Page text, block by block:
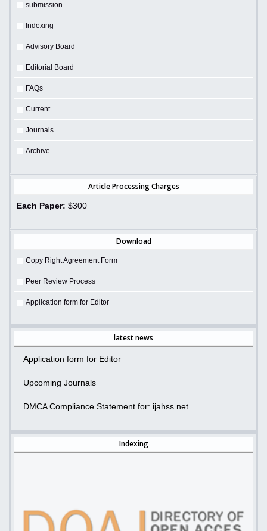
submission
Indexing
Advisory Board
Editorial Board
FAQs
Current
Journals
Archive
Article Processing Charges
Each Paper: $300
Download
Copy Right Agreement Form
Peer Review Process
Application form for Editor
latest news
Application form for Editor
Upcoming Journals
DMCA Compliance Statement for: ijahss.net
Indexing